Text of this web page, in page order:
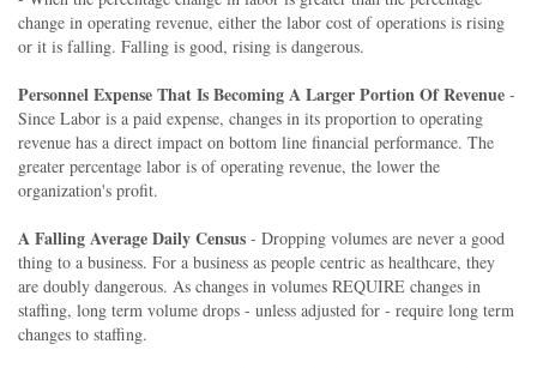
change in operating revenue, either the labor cost of operations is rising
or it is falling. Falling is good, rising is dangerous.
Personnel Expense That Is Becoming A Larger Portion Of Revenue -
Since Labor is a paid expense, changes in its proportion to operating
revenue has a direct impact on bottom line financial performance. The
greater percentage labor is of operating revenue, the lower the
organization's profit.
A Falling Average Daily Census - Dropping volumes are never a good
thing to a business. For a business as people centric as healthcare, they
are doubly dangerous. As changes in volumes REQUIRE changes in
staffing, long term volume drops - unless adjusted for - require long term
changes to staffing.